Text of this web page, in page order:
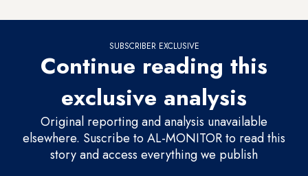
SUBSCRIBER EXCLUSIVE
Continue reading this
exclusive analysis
Original reporting and analysis unavailable
elsewhere. Suscribe to AL-MONITOR to read this
story and access everything we publish